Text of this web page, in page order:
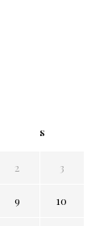
S
2 3
9 10